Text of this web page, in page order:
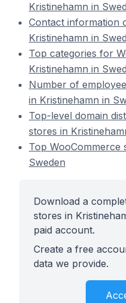
Kristinehamn in
Contact information
Kristinehamn in
Top categories for
Kristinehamn in
Number of
in Kristinehamn in
Top-level domain
stores in
Top WooCommerce
Sweden
Download a
stores in
paid account.
Create a free
data we provide.